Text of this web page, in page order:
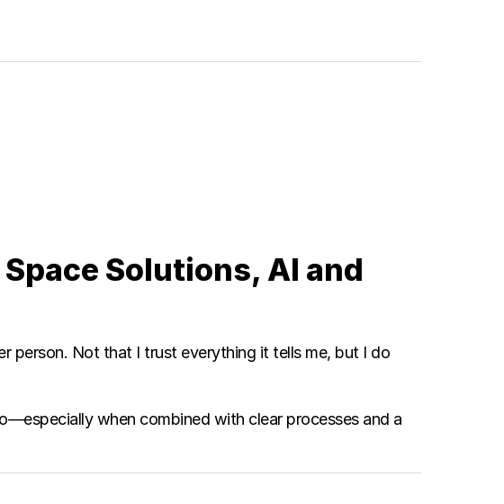
Solutions, AI and
person. Not that I trust everything it tells me, but I do
when combined with clear processes and a